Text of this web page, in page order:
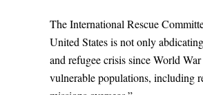
The International Rescue
United States is not only
and refugee crisis since World
vulnerable populations, including